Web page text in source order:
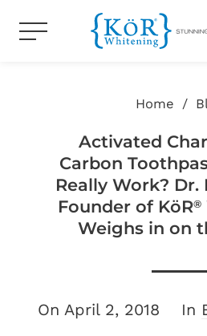
Home /
Activated
Carbon
Really Work? Dr.
Founder of KöR®
Weighs in on
On April 2, 2018 In